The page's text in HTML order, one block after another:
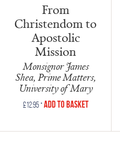
From
Christendom to
Apostolic
Mission
Monsignor James
Shea, Prime Matters,
University of Mary
£12.95•Add to Basket